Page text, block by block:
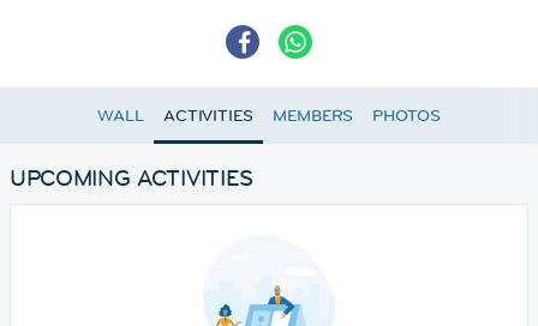
WALL ACTIVITIES MEMBERS PHOTOS
UPCOMING ACTIVITIES